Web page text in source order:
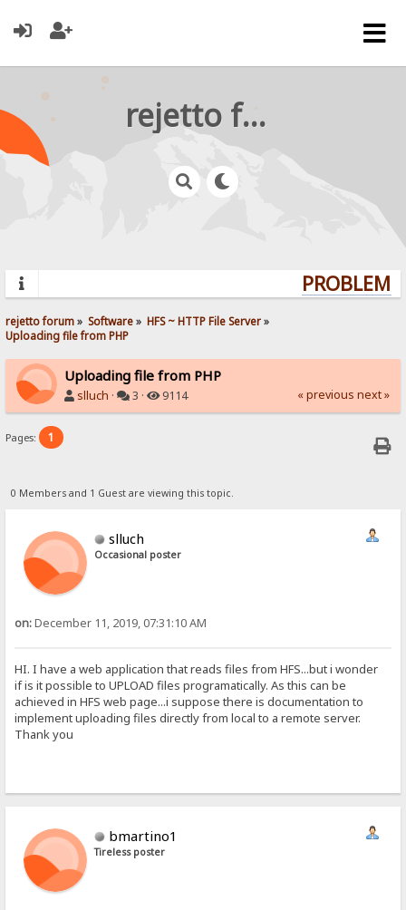
rejetto forum
rejetto forum» Software» HFS ~ HTTP File Server»
Uploading file from PHP
Uploading file from PHP
slluch · 3 · 9114 « previous next »
Pages: 1
0 Members and 1 Guest are viewing this topic.
slluch
Occasional poster
on:December 11, 2019, 07:31:10 AM
HI. I have a web application that reads files from HFS...but i wonder
if is it possible to UPLOAD files programatically. As this can be
achieved in HFS web page...i suppose there is documentation to
implement uploading files directly from local to a remote server.
Thank you
bmartino1
Tireless poster